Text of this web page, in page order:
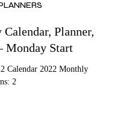
Planner,
Monday Start
Calendar 2022 Monthly
2